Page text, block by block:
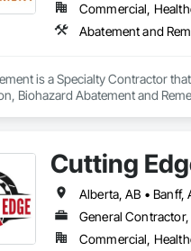
Commercial,
is a Specialty Contractor
Biohazard Abatement and
Cutting
General
Commercial,